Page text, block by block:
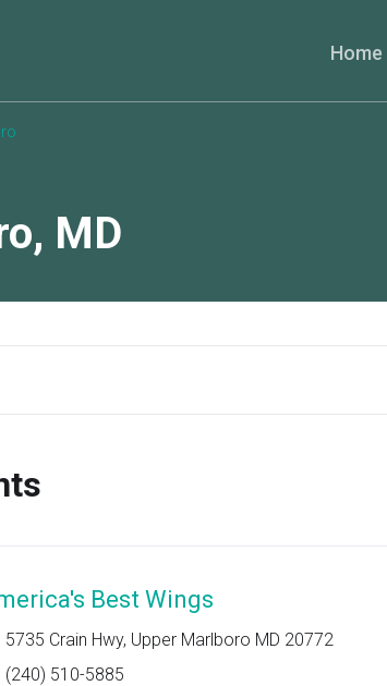
Home
, MD
Best Wings
5735 Crain Hwy, Upper Marlboro MD 20772
(240) 510-5885